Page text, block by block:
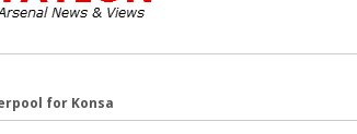
for Konsa